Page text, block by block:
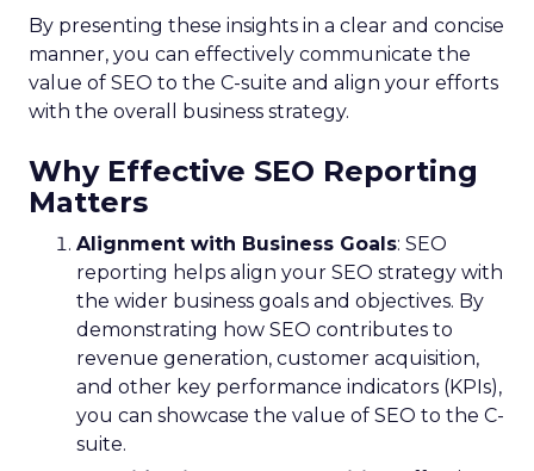
By presenting these insights in a clear and concise
manner, you can effectively communicate the
value of SEO to the C-suite and align your efforts
with the overall business strategy.
Why Effective SEO Reporting
Matters
Alignment with Business Goals: SEO
reporting helps align your SEO strategy with
the wider business goals and objectives. By
demonstrating how SEO contributes to
revenue generation, customer acquisition,
and other key performance indicators (KPIs),
you can showcase the value of SEO to the C-
suite.